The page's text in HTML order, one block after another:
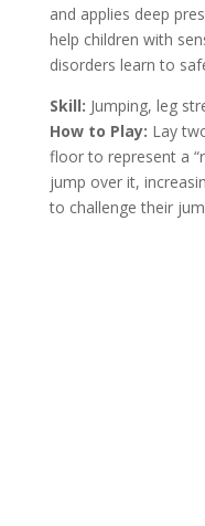
and applies deep
help children with
disorders learn to
Skill: Jumping, leg
How to Play: Lay
floor to represent a
jump over it,
to challenge their